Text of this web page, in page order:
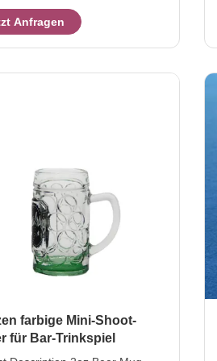
hight 11 cm weight /
160g / 150ml This Taste Beer
hand blown in boot shape with
Anfragen
farbige Mini-Shoot-
für Bar-Trinkspiel